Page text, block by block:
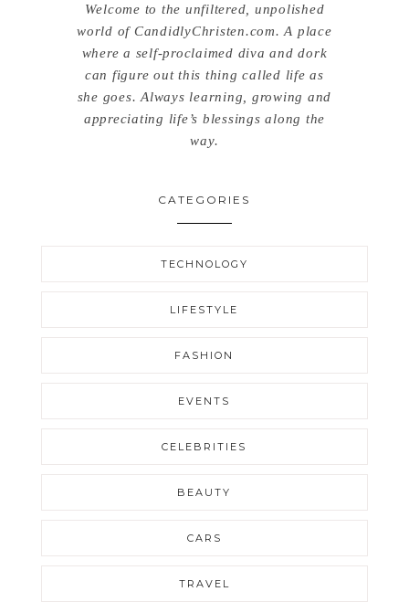
Welcome to the unfiltered, unpolished
world of CandidlyChristen.com. A place
where a self-proclaimed diva and dork
can figure out this thing called life as
she goes. Always learning, growing and
appreciating life’s blessings along the
way.
CATEGORIES
TECHNOLOGY
LIFESTYLE
FASHION
EVENTS
CELEBRITIES
BEAUTY
CARS
TRAVEL